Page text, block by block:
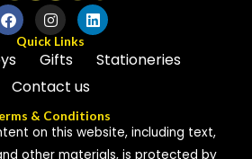
Quick Links
Gifts
Stationeries
Contact us
& Conditions
on this website, including text,
other materials, is protected by